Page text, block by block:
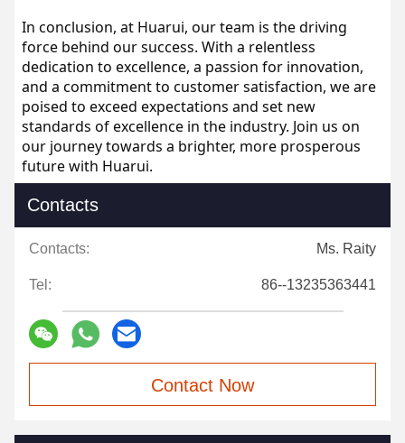
In conclusion, at Huarui, our team is the driving
force behind our success. With a relentless
dedication to excellence, a passion for innovation,
and a commitment to customer satisfaction, we are
poised to exceed expectations and set new
standards of excellence in the industry. Join us on
our journey towards a brighter, more prosperous
future with Huarui.
Contacts
Contacts: Ms. Raity
Tel: 86--13235363441
Contact Now